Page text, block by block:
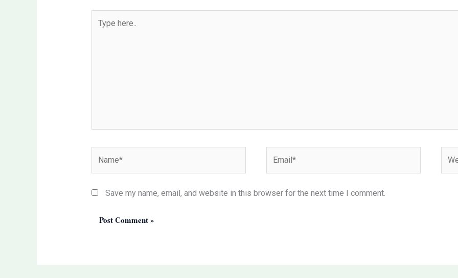
here..
Save my name, email, and website in this browser for the next time I comment.